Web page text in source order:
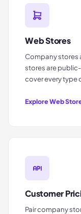
Web Stores
Company
stores are
cover every type
ExploreWeb
Customer
Pair company